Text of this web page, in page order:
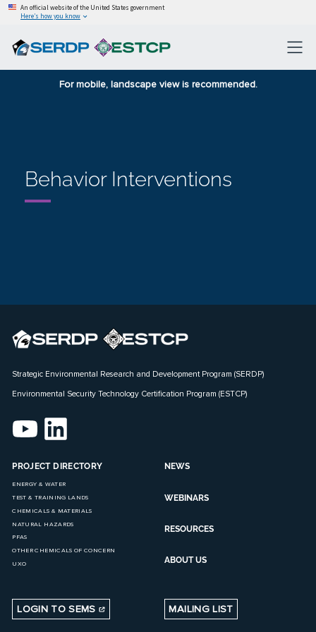
An official website of the United States government
Here’s how you know
For mobile, landscape view is recommended.
Behavior Interventions
Strategic Environmental Research and Development Program (SERDP)
Environmental Security Technology Certification Program (ESTCP)
PROJECT DIRECTORY
ENERGY & WATER
TEST & TRAINING LANDS
CHEMICALS & MATERIALS
NATURAL HAZARDS
PFAS
OTHER CHEMICALS OF CONCERN
UXO
NEWS
WEBINARS
RESOURCES
ABOUT US
LOGIN TO SEMS MAILING LIST